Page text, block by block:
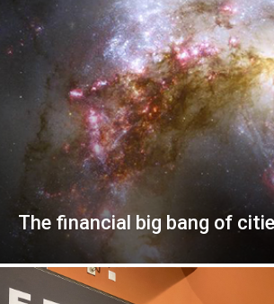
The financial big bang of